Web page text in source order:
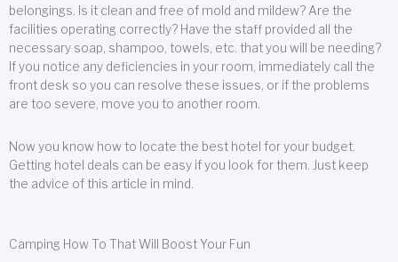
belongings. Is it clean and free of mold and mildew? Are the
facilities operating correctly? Have the staff provided all the
necessary soap, shampoo, towels, etc. that you will be needing?
If you notice any deficiencies in your room, immediately call the
front desk so you can resolve these issues, or if the problems
are too severe, move you to another room.
Now you know how to locate the best hotel for your budget.
Getting hotel deals can be easy if you look for them. Just keep
the advice of this article in mind.
Camping How To That Will Boost Your Fun